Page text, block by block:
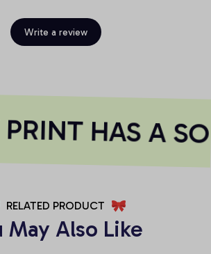
Write a review
HAS A
RELATED PRODUCT
May Also Like